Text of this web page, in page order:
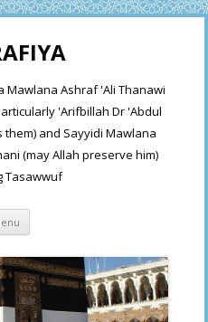
Mawlana Ashraf 'Ali Thanawi
'Arifbillah Dr 'Abdul
and Sayyidi Mawlana
(may Allah preserve him)
Tasawwuf
Skip
content